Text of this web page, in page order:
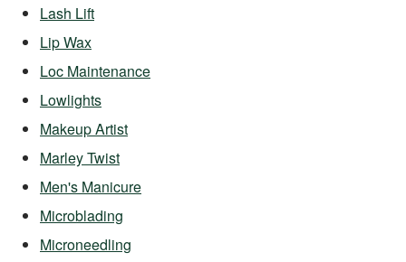
Lash Lift
Lip Wax
Loc Maintenance
Lowlights
Makeup Artist
Marley Twist
Men's Manicure
Microblading
Microneedling